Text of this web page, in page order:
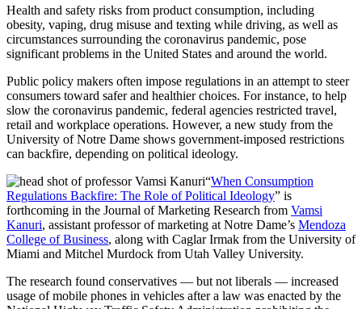
Health and safety risks from product consumption, including
obesity, vaping, drug misuse and texting while driving, as well as
circumstances surrounding the coronavirus pandemic, pose
significant problems in the United States and around the world.
Public policy makers often impose regulations in an attempt to steer
consumers toward safer and healthier choices. For instance, to help
slow the coronavirus pandemic, federal agencies restricted travel,
retail and workplace operations. However, a new study from the
University of Notre Dame shows government-imposed restrictions
can backfire, depending on political ideology.
“When Consumption
Regulations Backfire: The Role of Political Ideology” is
forthcoming in the Journal of Marketing Research from Vamsi
Kanuri, assistant professor of marketing at Notre Dame’s Mendoza
College of Business, along with Caglar Irmak from the University of
Miami and Mitchel Murdock from Utah Valley University.
The research found conservatives — but not liberals — increased
usage of mobile phones in vehicles after a law was enacted by the